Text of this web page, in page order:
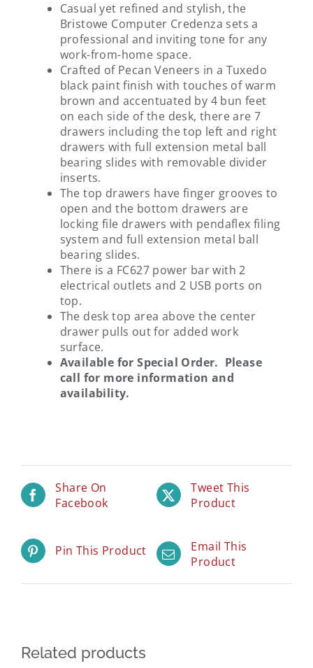
Casual yet refined and stylish, the
Bristowe Computer Credenza sets a
professional and inviting tone for any
work-from-home space.
Crafted of Pecan Veneers in a Tuxedo
black paint finish with touches of warm
brown and accentuated by 4 bun feet
on each side of the desk, there are 7
drawers including the top left and right
drawers with full extension metal ball
bearing slides with removable divider
inserts.
The top drawers have finger grooves to
open and the bottom drawers are
locking file drawers with pendaflex filing
system and full extension metal ball
bearing slides.
There is a FC627 power bar with 2
electrical outlets and 2 USB ports on
top.
The desk top area above the center
drawer pulls out for added work
surface.
Available for Special Order. Please
call for more information and
availability.
Share On
Facebook
Tweet This
Product
Pin This Product
Email This
Product
Related products